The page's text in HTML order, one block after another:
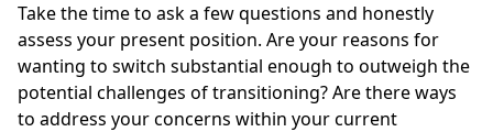
Take the time to ask a few questions and honestly
assess your present position. Are your reasons for
wanting to switch substantial enough to outweigh the
potential challenges of transitioning? Are there ways
to address your concerns within your current